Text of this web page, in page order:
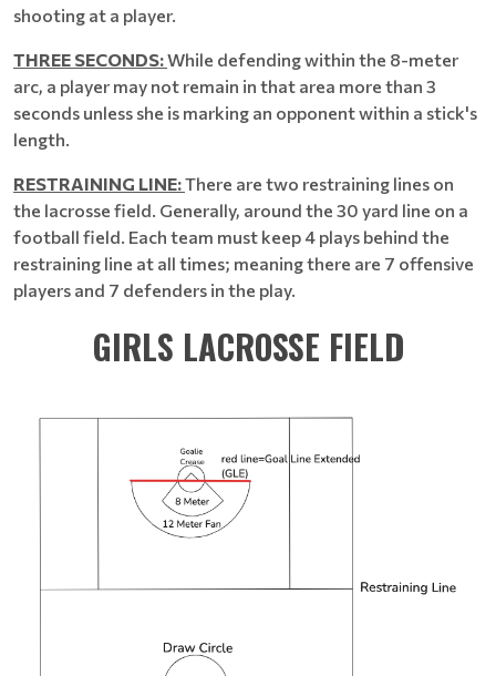
shooting at a player.
THREE SECONDS:While defending within the 8-meter
arc, a player may not remain in that area more than 3
seconds unless she is marking an opponent within a stick's
length.
RESTRAINING LINE:There are two restraining lines on
the lacrosse field. Generally, around the 30 yard line on a
football field. Each team must keep 4 plays behind the
restraining line at all times; meaning there are 7 offensive
players and 7 defenders in the play.
GIRLS LACROSSE FIELD